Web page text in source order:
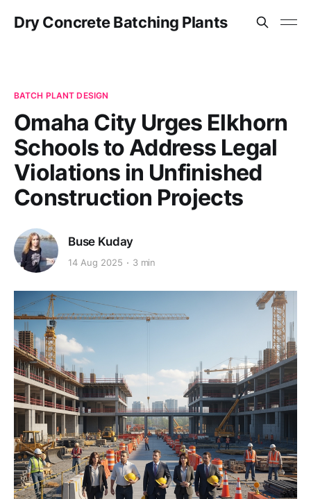
Dry Concrete Batching Plants
BATCH PLANT DESIGN
Omaha City Urges Elkhorn
Schools to Address Legal
Violations in Unfinished
Construction Projects
Buse Kuday
14 Aug 2025 3 min